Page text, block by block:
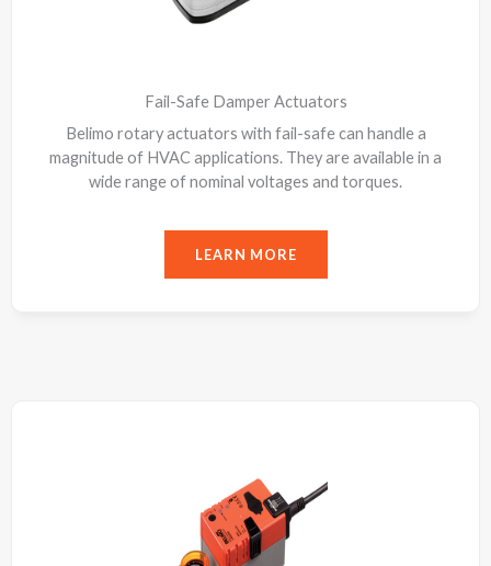
Fail-Safe Damper Actuators
Belimo rotary actuators with fail-safe can handle a
magnitude of HVAC applications. They are available in a
wide range of nominal voltages and torques.
LEARN MORE